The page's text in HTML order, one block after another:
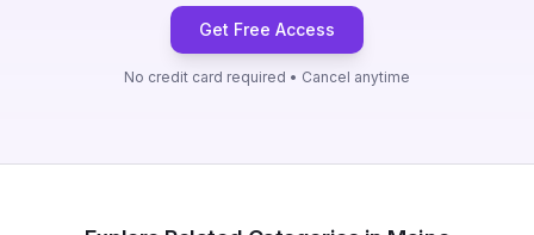
Get Free Access
No credit card required • Cancel anytime